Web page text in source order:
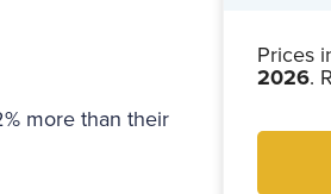
Prices
2026.
more than their